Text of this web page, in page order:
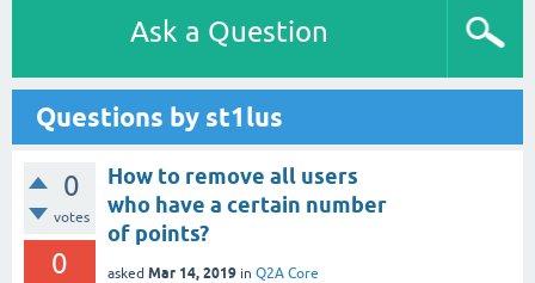
Ask a Question
Questions by st1lus
0
votes
0
How to remove all users
who have a certain number
of points?
asked Mar 14, 2019 in Q2A Core